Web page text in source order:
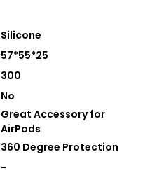
Silicone
57*55*25
300
No
Great Accessory for
AirPods
360 Degree Protection
-